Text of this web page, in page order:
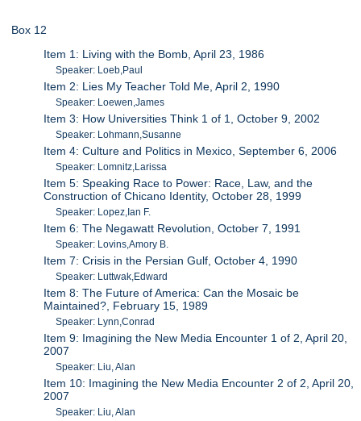
Box 12
Item 1: Living with the Bomb, April 23, 1986
Speaker: Loeb,Paul
Item 2: Lies My Teacher Told Me, April 2, 1990
Speaker: Loewen,James
Item 3: How Universities Think 1 of 1, October 9, 2002
Speaker: Lohmann,Susanne
Item 4: Culture and Politics in Mexico, September 6, 2006
Speaker: Lomnitz,Larissa
Item 5: Speaking Race to Power: Race, Law, and the
Construction of Chicano Identity, October 28, 1999
Speaker: Lopez,Ian F.
Item 6: The Negawatt Revolution, October 7, 1991
Speaker: Lovins,Amory B.
Item 7: Crisis in the Persian Gulf, October 4, 1990
Speaker: Luttwak,Edward
Item 8: The Future of America: Can the Mosaic be
Maintained?, February 15, 1989
Speaker: Lynn,Conrad
Item 9: Imagining the New Media Encounter 1 of 2, April 20,
2007
Speaker: Liu, Alan
Item 10: Imagining the New Media Encounter 2 of 2, April 20,
2007
Speaker: Liu, Alan